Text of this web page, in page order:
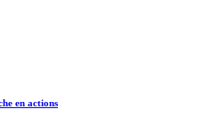
en actions